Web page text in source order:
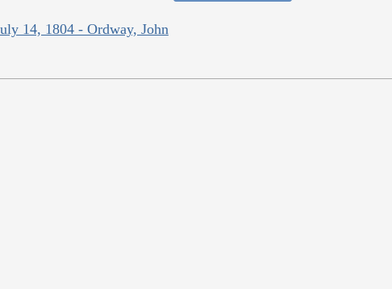
14, 1804 - Ordway, John